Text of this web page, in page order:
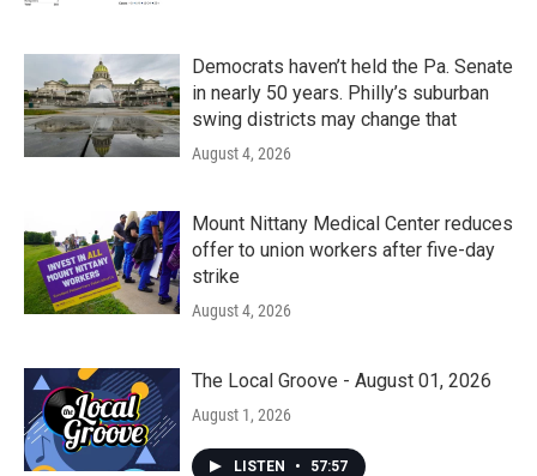
Democrats haven’t held the Pa. Senate
in nearly 50 years. Philly’s suburban
swing districts may change that
August 4, 2026
Mount Nittany Medical Center reduces
offer to union workers after five-day
strike
August 4, 2026
The Local Groove - August 01, 2026
August 1, 2026
LISTEN • 57:57